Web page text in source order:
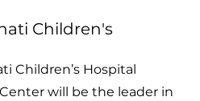
Children's
Children’s Hospital
will be the leader in